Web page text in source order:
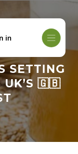
in
SETTING
UK’S 🇬🇧